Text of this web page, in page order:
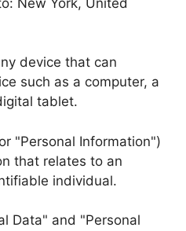
device that can
such as a computer, a
tablet.
"Personal Information")
that relates to an
individual.
Data" and "Personal